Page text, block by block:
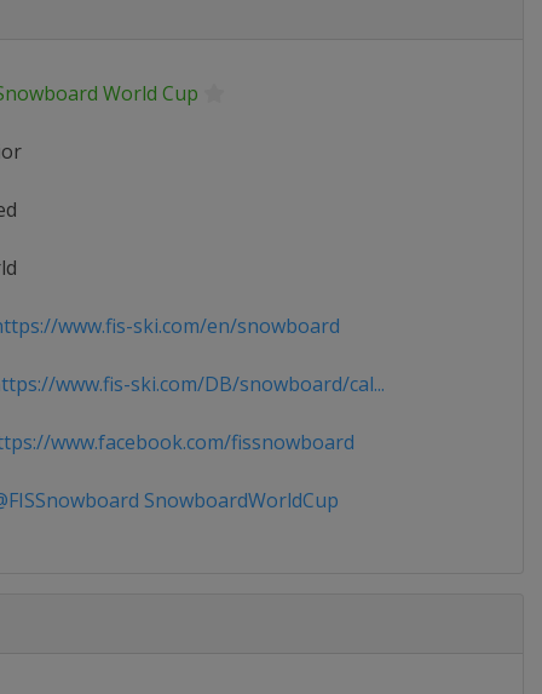
World Cup
www.fis-ski.com/en/snowboard
www.fis-ski.com/DB/snowboard/cal...
www.facebook.com/fissnowboard
SnowboardWorldCup